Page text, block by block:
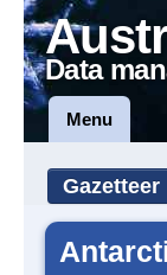
Data
Menu
Gazetteer